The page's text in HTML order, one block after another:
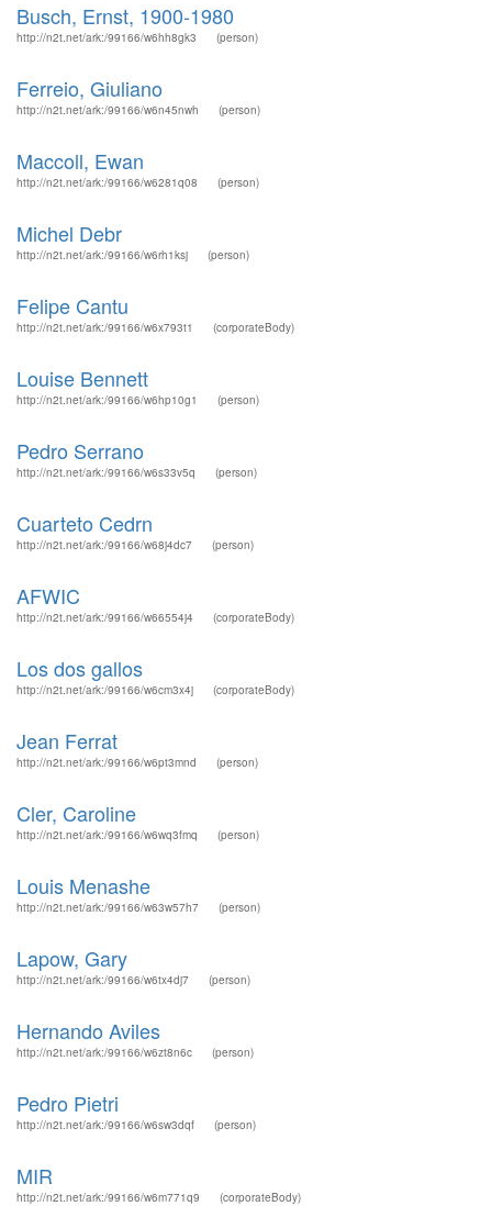
Busch, Ernst, 1900-1980
http://n2t.net/ark:/99166/w6hh8gk3 (person)
Ferreio, Giuliano
http://n2t.net/ark:/99166/w6n45nwh (person)
Maccoll, Ewan
http://n2t.net/ark:/99166/w6281q08 (person)
Michel Debr
http://n2t.net/ark:/99166/w6rh1ksj (person)
Felipe Cantu
http://n2t.net/ark:/99166/w6x793t1 (corporateBody)
Louise Bennett
http://n2t.net/ark:/99166/w6hp10g1 (person)
Pedro Serrano
http://n2t.net/ark:/99166/w6s33v5q (person)
Cuarteto Cedrn
http://n2t.net/ark:/99166/w68j4dc7 (person)
AFWIC
http://n2t.net/ark:/99166/w66554j4 (corporateBody)
Los dos gallos
http://n2t.net/ark:/99166/w6cm3x4j (corporateBody)
Jean Ferrat
http://n2t.net/ark:/99166/w6pt3mnd (person)
Cler, Caroline
http://n2t.net/ark:/99166/w6wq3fmq (person)
Louis Menashe
http://n2t.net/ark:/99166/w63w57h7 (person)
Lapow, Gary
http://n2t.net/ark:/99166/w6tx4dj7 (person)
Hernando Aviles
http://n2t.net/ark:/99166/w6zt8n6c (person)
Pedro Pietri
http://n2t.net/ark:/99166/w6sw3dqf (person)
MIR
http://n2t.net/ark:/99166/w6m771q9 (corporateBody)